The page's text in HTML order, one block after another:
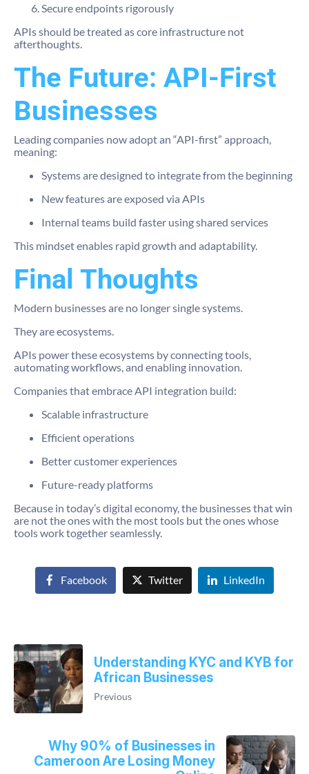
Secure endpoints rigorously
APIs should be treated as core infrastructure not
afterthoughts.
The Future: API-First
Businesses
Leading companies now adopt an “API-first” approach,
meaning:
Systems are designed to integrate from the beginning
New features are exposed via APIs
Internal teams build faster using shared services
This mindset enables rapid growth and adaptability.
Final Thoughts
Modern businesses are no longer single systems.
They are ecosystems.
APIs power these ecosystems by connecting tools,
automating workflows, and enabling innovation.
Companies that embrace API integration build:
Scalable infrastructure
Efficient operations
Better customer experiences
Future-ready platforms
Because in today’s digital economy, the businesses that win
are not the ones with the most tools but the ones whose
tools work together seamlessly.
Facebook Twitter LinkedIn
Understanding KYC and KYB for
African Businesses
Previous
Why 90% of Businesses in
Cameroon Are Losing Money